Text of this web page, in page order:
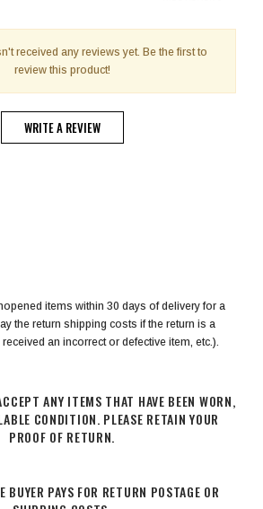
received any reviews yet. Be the first to
review this product!
WRITE A REVIEW
items within 30 days of delivery for a
the return shipping costs if the return is a
an incorrect or defective item, etc.).
ANY ITEMS THAT HAVE BEEN WORN,
CONDITION. PLEASE RETAIN YOUR
PROOF OF RETURN.
BUYER PAYS FOR RETURN POSTAGE OR